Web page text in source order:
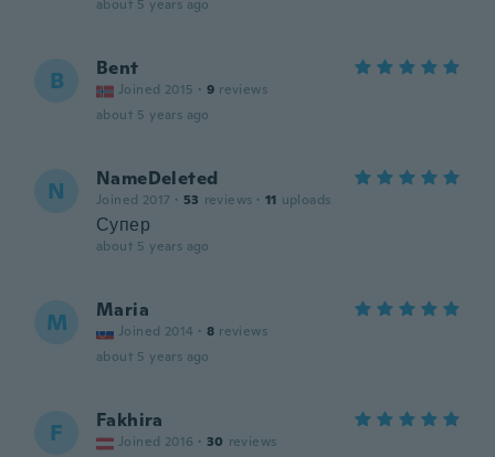
about 5 years ago
B Bent
Joined 2015 · 9 reviews
about 5 years ago
N NameDeleted
Joined 2017 · 53 reviews · 11 uploads
Супер
about 5 years ago
M Maria
Joined 2014 · 8 reviews
about 5 years ago
F Fakhira
Joined 2016 · 30 reviews